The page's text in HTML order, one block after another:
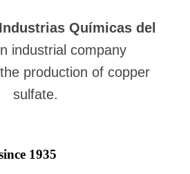
Químicas del
industrial company
production of copper
sulfate.
1935